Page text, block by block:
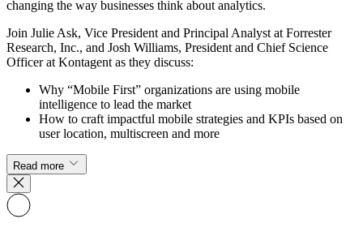
changing the way businesses think about analytics.
Join Julie Ask, Vice President and Principal Analyst at Forrester
Research, Inc., and Josh Williams, President and Chief Science
Officer at Kontagent as they discuss:
Why “Mobile First” organizations are using mobile
intelligence to lead the market
How to craft impactful mobile strategies and KPIs based on
user location, multiscreen and more
Read more